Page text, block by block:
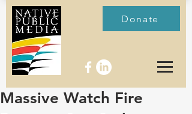
Donate
Massive Watch Fire